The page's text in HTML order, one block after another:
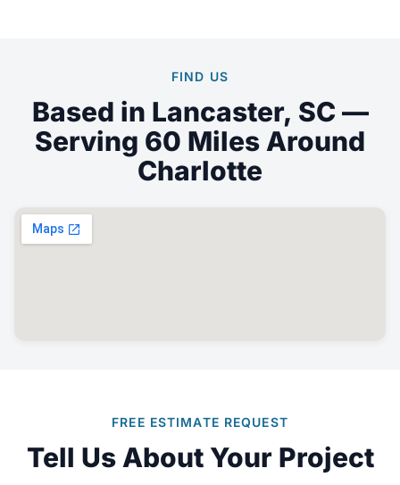
FIND US
Based in Lancaster, SC —
Serving 60 Miles Around
Charlotte
FREE ESTIMATE REQUEST
Tell Us About Your Project